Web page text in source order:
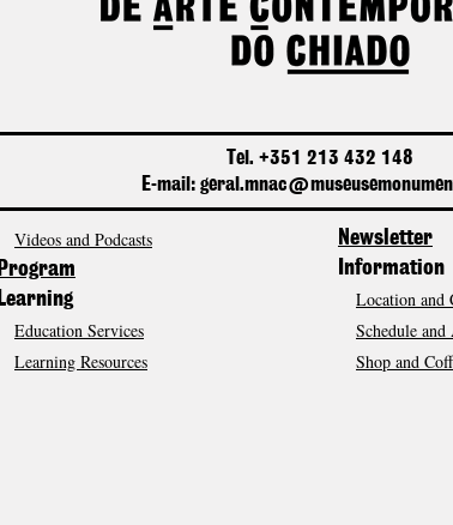
Tel. +351 213 432 148
E-mail:
Videos and Podcasts
Program
Learning
Education Services
Learning Resources
Newsletter
Information
Location and
Schedule
Shop and